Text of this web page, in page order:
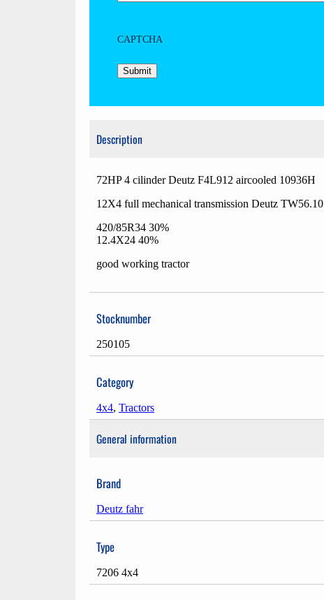
CAPTCHA
Description
72HP 4 cilinder Deutz F4L912 aircooled 10936H
12X4 full mechanical transmission Deutz TW56.10
420/85R34 30%
12.4X24 40%
good working tractor
Stocknumber
250105
Category
4x4, Tractors
General information
Brand
Deutz fahr
Type
7206 4x4